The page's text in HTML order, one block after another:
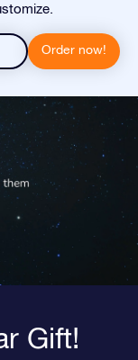
Order now!
Gift!